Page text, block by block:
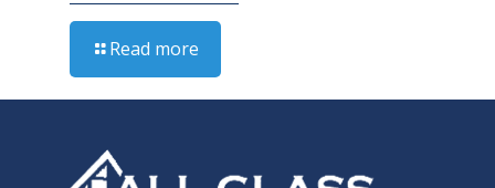
Read more